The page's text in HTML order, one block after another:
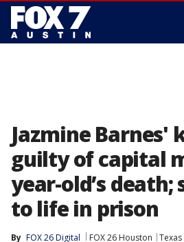
Jazmine Barnes'
guilty of capital
year-old’s death;
to life in prison
By FOX 26 Digital FOX 26 Houston
Texas